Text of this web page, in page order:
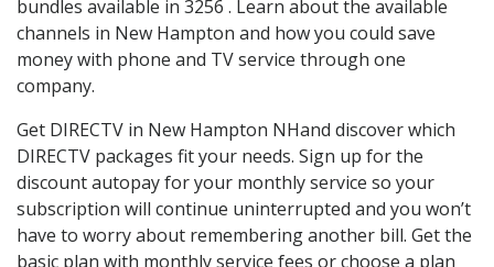
bundles available in 3256 . Learn about the available
channels in New Hampton and how you could save
money with phone and TV service through one
company.
Get DIRECTV in New Hampton NHand discover which
DIRECTV packages fit your needs. Sign up for the
discount autopay for your monthly service so your
subscription will continue uninterrupted and you won’t
have to worry about remembering another bill. Get the
basic plan with monthly service fees or choose a plan